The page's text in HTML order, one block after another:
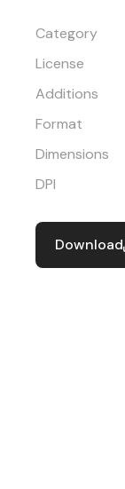
Category
License
Additions
Format
Dimensions
DPI
Download